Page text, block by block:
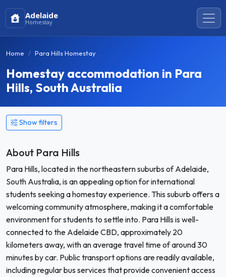
Adelaide
Homestay
Home Para Hills Homestay
Homestay accommodation in Para
Hills, South Australia
Show filters
About Para Hills
Para Hills, located in the northeastern suburbs of Adelaide,
South Australia, is an appealing option for international
students seeking a homestay experience. This suburb offers a
welcoming community atmosphere, making it a comfortable
environment for students to settle into. Para Hills is well-
connected to the Adelaide CBD, approximately 20
kilometers away, with an average travel time of around 30
minutes by car. Public transport options are readily available,
including regular bus services that provide convenient access